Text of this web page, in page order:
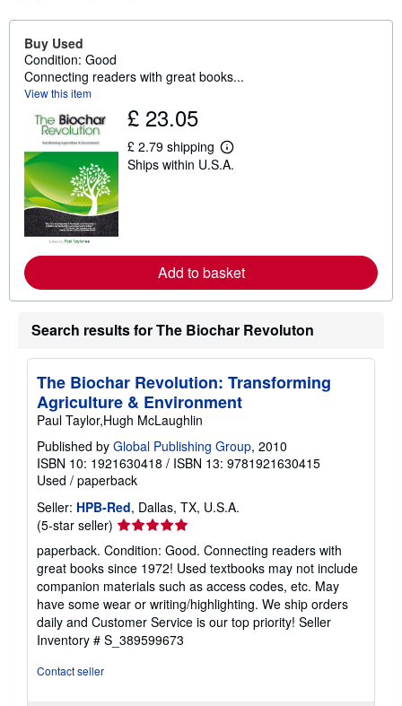
Buy Used
Condition: Good
Connecting readers with great books...
View this item
£ 23.05
£ 2.79 shipping
L
e
e
a
b
o
t
p
i
r
a
s
Ships within U.S.A.
Add to basket
Search results for The Biochar Revoluton
The Biochar Revolution: Transforming
Agriculture & Environment
Paul Taylor,Hugh McLaughlin
Published by Global Publishing Group, 2010
ISBN 10: 1921630418 / ISBN 13: 9781921630415
Used / paperback
Seller: HPB-Red, Dallas, TX, U.S.A.
(5-star seller) Seller
rating
5
out
of
5
stars
paperback. Condition: Good. Connecting readers with
great books since 1972! Used textbooks may not include
companion materials such as access codes, etc. May
have some wear or writing/highlighting. We ship orders
daily and Customer Service is our top priority! Seller
Inventory # S_389599673
Contact seller